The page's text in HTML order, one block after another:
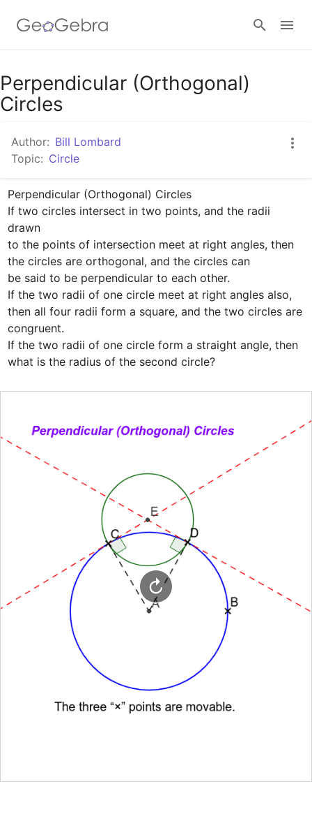
Google Classroom
Perpendicular (Orthogonal)
Circles
Author: Bill Lombard
Topic: Circle
Perpendicular (Orthogonal) Circles
If two circles intersect in two points, and the radii
drawn
to the points of intersection meet at right angles, then
the circles are orthogonal, and the circles can
be said to be perpendicular to each other.
If the two radii of one circle meet at right angles also,
then all four radii form a square, and the two circles are
congruent.
If the two radii of one circle form a straight angle, then
what is the radius of the second circle?